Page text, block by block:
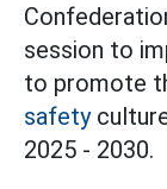
session to
to promote
safety
2025 - 2030.